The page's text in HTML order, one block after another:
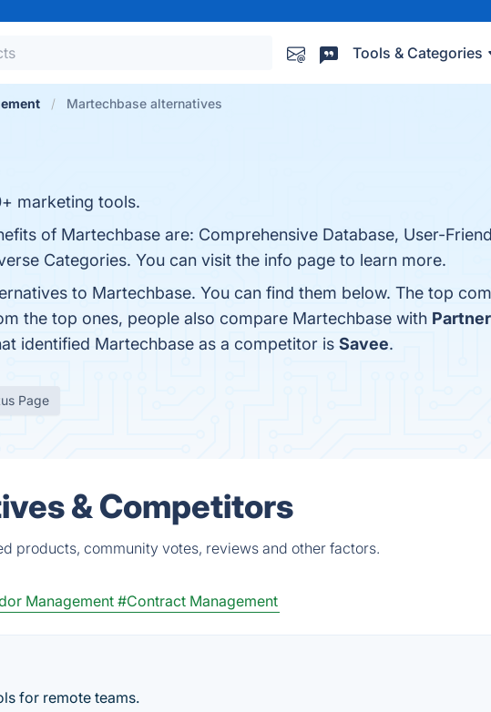
Tools & Categories
Martechbase alternatives
marketing tools.
of Martechbase are: Comprehensive Database, User-
Categories. You can visit the info page to learn more.
to Martechbase. You can find them below. The top
the top ones, people also compare Martechbase with
identified Martechbase as a competitor is Savee.
Page
& Competitors
products, community votes, reviews and other factors.
Management #Contract Management
for remote teams.